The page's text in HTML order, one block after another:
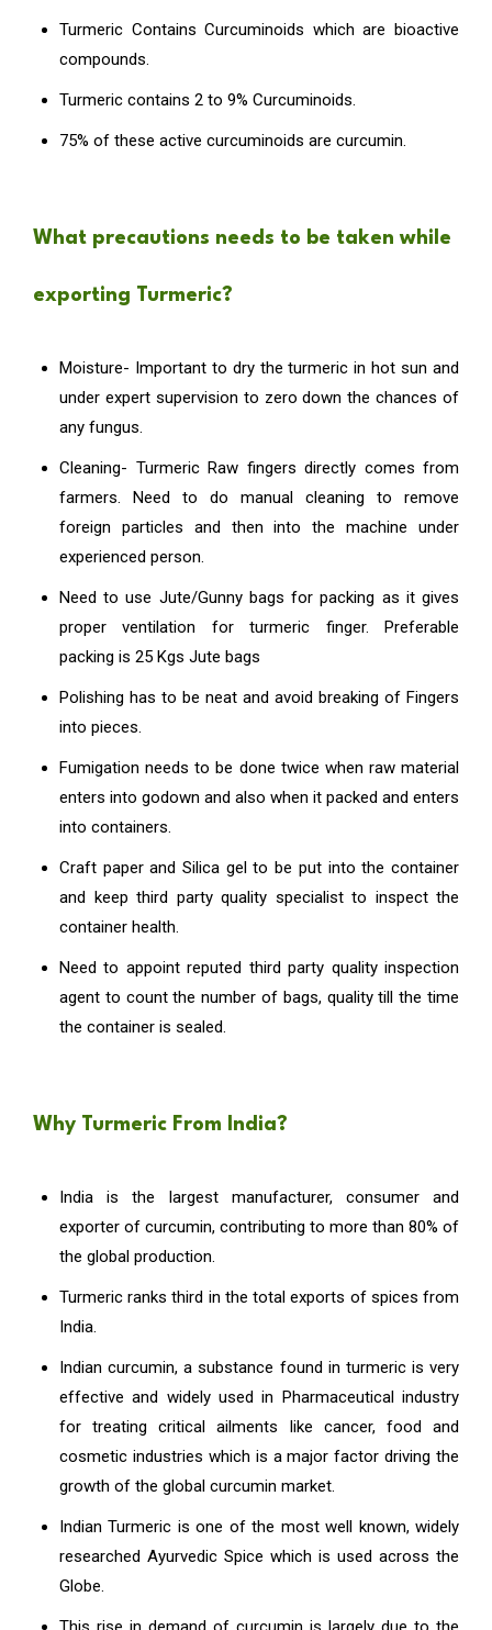
Turmeric Contains Curcuminoids which are bioactive
compounds.
Turmeric contains 2 to 9% Curcuminoids.
75% of these active curcuminoids are curcumin.
What precautions needs to be taken while
exporting Turmeric?
Moisture- Important to dry the turmeric in hot sun and
under expert supervision to zero down the chances of
any fungus.
Cleaning- Turmeric Raw fingers directly comes from
farmers. Need to do manual cleaning to remove
foreign particles and then into the machine under
experienced person.
Need to use Jute/Gunny bags for packing as it gives
proper ventilation for turmeric finger. Preferable
packing is 25 Kgs Jute bags
Polishing has to be neat and avoid breaking of Fingers
into pieces.
Fumigation needs to be done twice when raw material
enters into godown and also when it packed and enters
into containers.
Craft paper and Silica gel to be put into the container
and keep third party quality specialist to inspect the
container health.
Need to appoint reputed third party quality inspection
agent to count the number of bags, quality till the time
the container is sealed.
Why Turmeric From India?
India is the largest manufacturer, consumer and
exporter of curcumin, contributing to more than 80% of
the global production.
Turmeric ranks third in the total exports of spices from
India.
Indian curcumin, a substance found in turmeric is very
effective and widely used in Pharmaceutical industry
for treating critical ailments like cancer, food and
cosmetic industries which is a major factor driving the
growth of the global curcumin market.
Indian Turmeric is one of the most well known, widely
researched Ayurvedic Spice which is used across the
Globe.